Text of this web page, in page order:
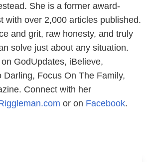
She is a former award-
with over 2,000 articles published.
and grit, raw honesty, and truly
solve just about any situation.
GodUpdates, iBelieve,
Darling, Focus On The Family,
Connect with her
or on Facebook.